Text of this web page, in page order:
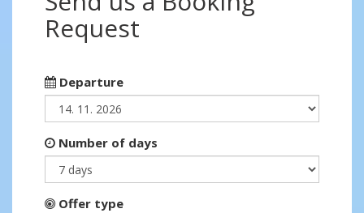
Request
Departure
Number of days
Offer type